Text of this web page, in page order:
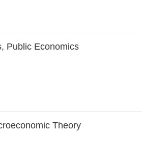
Public Economics
Theory